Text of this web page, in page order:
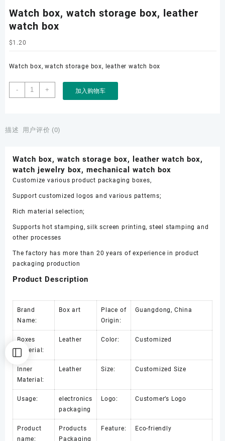
Watch box, watch storage box, leather
watch box
$1.20
Watch box, watch storage box, leather watch box
-
Watch
box,
box,
box
数
量
+ 加入购物车
描述 用户评价 (0)
Watch box, watch storage box, leather watch box,
watch jewelry box, mechanical watch box
Customize various product packaging boxes,
Support customized logos and various patterns;
Rich material selection;
Supports hot stamping, silk screen printing, steel stamping and
other processes
The factory has more than 20 years of experience in product
packaging production
Product Description
Brand
Name:
Box art
Place of
Origin:
Guangdong, China
Boxes
Material:
Leather Color: Customized
Inner
Material:
Leather Size: Customized Size
Usage:
electronics
packaging
Logo: Customer’s Logo
Product
name:
Products
Packaging
Feature: Eco-friendly